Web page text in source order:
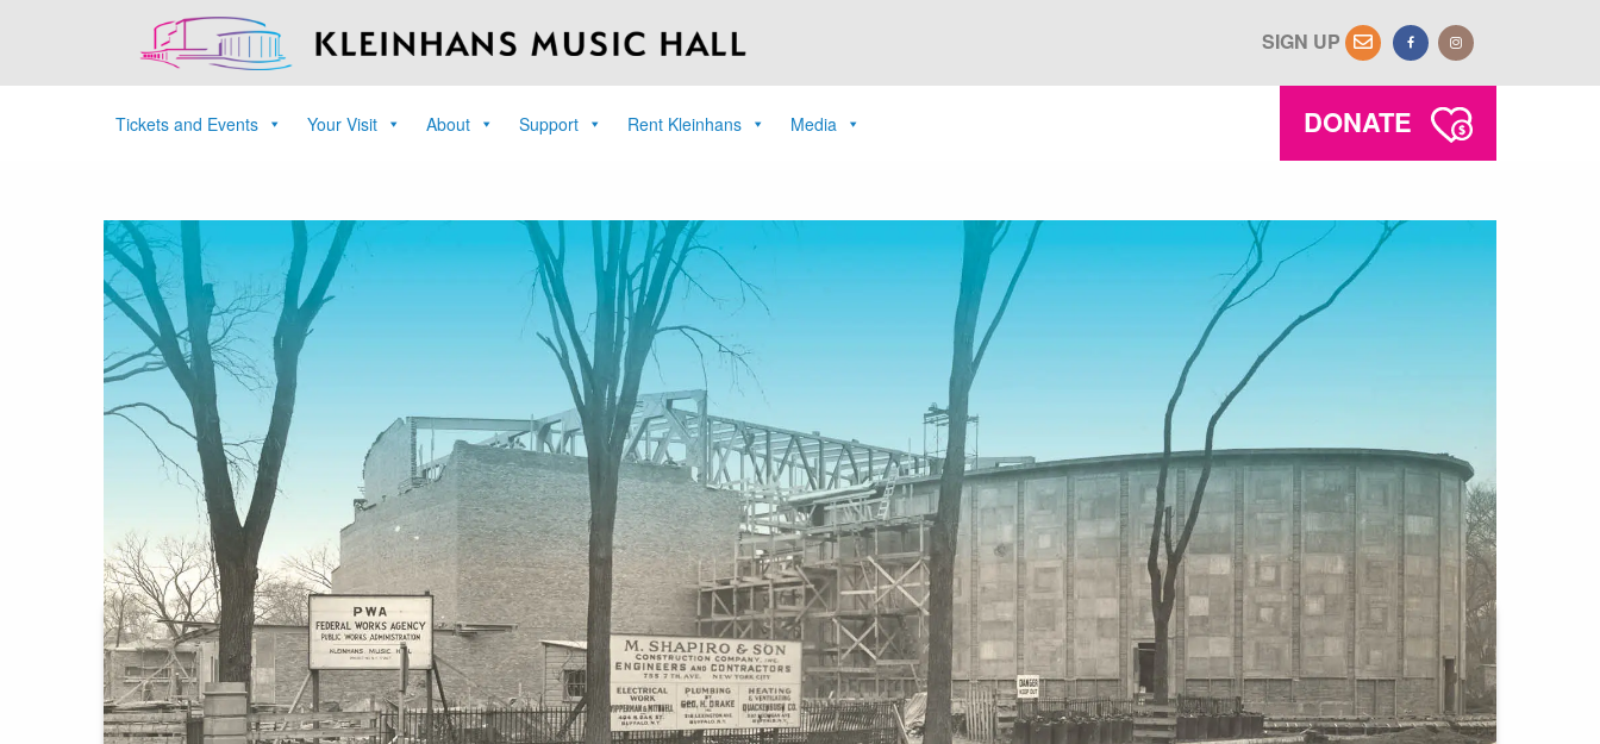
SIGN UP
Tickets and Events Your Visit About Support Rent Kleinhans Media DONATE